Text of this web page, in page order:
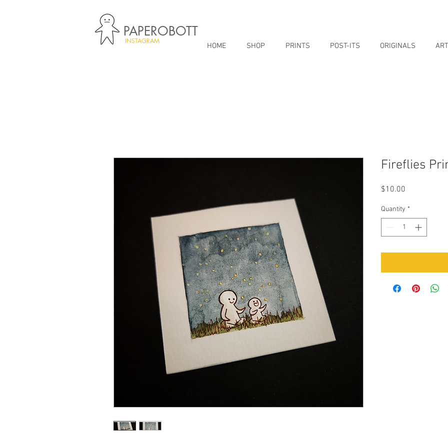
PAPEROBOTT
HOME SHOP PRINTS POST-ITS ORIGINALS
INSTAGRAM
Fireflies
$10.00
Quantity *